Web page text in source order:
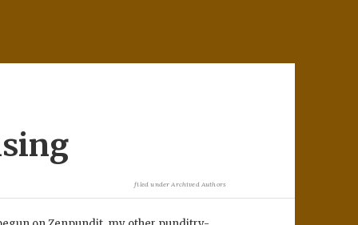
filed under Archived Authors